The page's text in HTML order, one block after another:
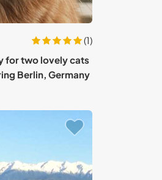
(1)
for two lovely cats
Berlin, Germany